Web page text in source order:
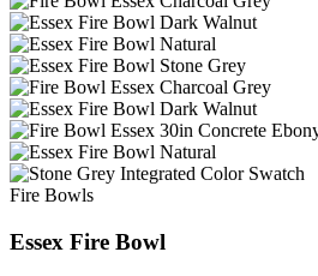
Fire Bowls
Essex Fire Bowl